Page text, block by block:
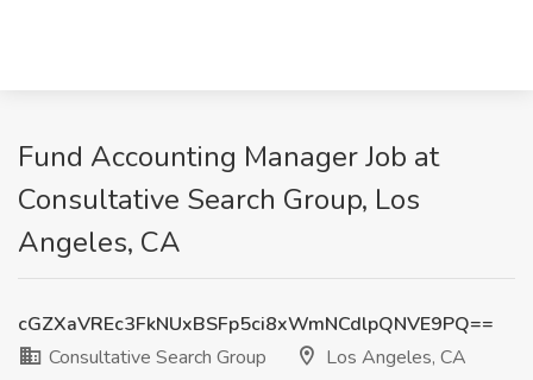
Fund Accounting Manager Job at
Consultative Search Group, Los
Angeles, CA
cGZXaVREc3FkNUxBSFp5ci8xWmNCdlpQNVE9PQ==
Consultative Search Group
Los Angeles, CA